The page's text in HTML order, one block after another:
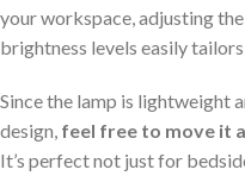
your⁤ workspace,⁤ adjusting
‌brightness levels easily
Since the lamp is ⁣lightweight
⁤design, feel free to move it
It’s​ perfect not ‌just for